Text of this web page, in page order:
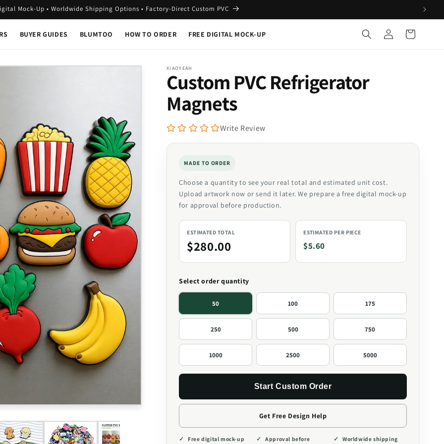
Mock-Up • Worldwide Shipping Options • Factory-Direct Custom PVC
BUYER GUIDES BLUMTOO HOW TO ORDER FREE DIGITAL MOCK-UP
Log
in
Cart
XIAOYEAH
Custom PVC Refrigerator
Magnets
Write Review
MADE TO ORDER
Choose a quantity to see your real total and estimated unit cost.
Upload artwork now or send it later. We prepare a free digital mock-up
for approval before production.
ESTIMATED TOTAL
$280.00
ESTIMATED PER PIECE
$5.60
Select order quantity
50 100 175
250 500 750
1000 2500 5000
Start Custom Order
Get Free Design Help
Free digital mock-up
Approval before
Worldwide shipping